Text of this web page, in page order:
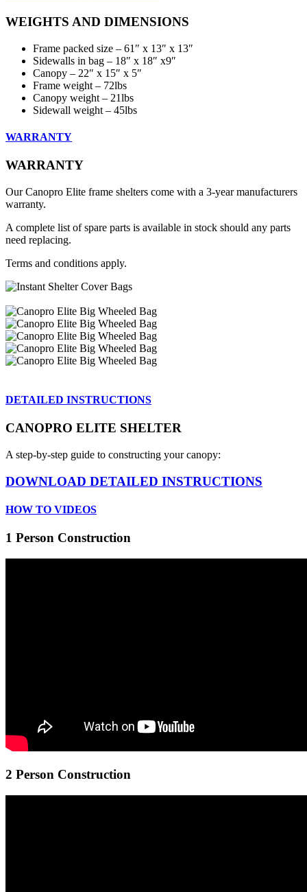
WEIGHTS AND DIMENSIONS
Frame packed size – 61″ x 13″ x 13″
Sidewalls in bag – 18″ x 18″ x9″
Canopy – 22″ x 15″ x 5″
Frame weight – 72lbs
Canopy weight – 21lbs
Sidewall weight – 45lbs
WARRANTY
WARRANTY
Our Canopro Elite frame shelters come with a 3-year manufacturers
warranty.
A complete list of spare parts is available in stock should any parts
need replacing.
Terms and conditions apply.
DETAILED INSTRUCTIONS
CANOPRO ELITE SHELTER
A step-by-step guide to constructing your canopy:
DOWNLOAD DETAILED INSTRUCTIONS
HOW TO VIDEOS
1 Person Construction
2 Person Construction